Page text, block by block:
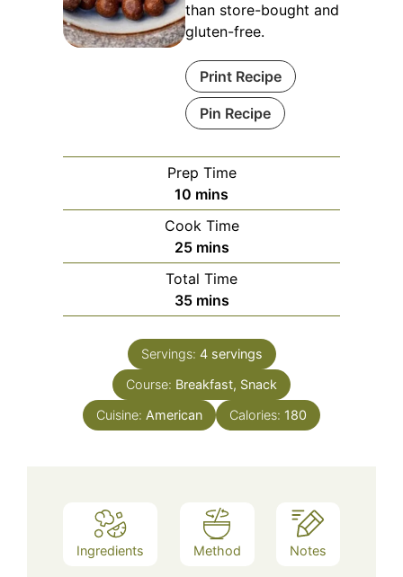
than store-bought and
gluten-free.
Print Recipe
Pin Recipe
Prep Time
10 minutes
mins
Cook Time
25minutes
mins
Total Time
35minutes
mins
Servings: 4 servings
Course: Breakfast, Snack
Cuisine: American Calories: 180
Ingredients Method Notes